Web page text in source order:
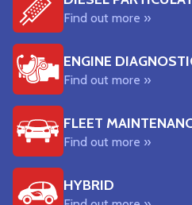
Find out more »
ENGINE
Find out more »
FLEET
Find out more »
HYBRID